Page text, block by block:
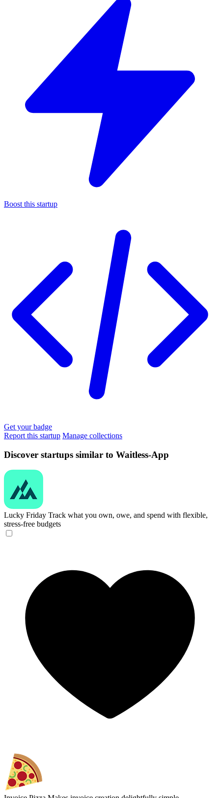
Boost this startup
Get your badge
Report this startup Manage collections
Discover startups similar to Waitless-App
Lucky Friday Track what you own, owe, and spend with flexible,
stress-free budgets